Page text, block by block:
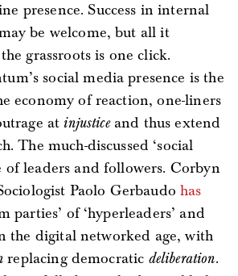
presence. Success in internal
be welcome, but all it
grassroots is one click.
social media presence is the
economy of reaction, one-liners
at injusticeand thus extend
The much-discussed ‘social
of leaders and followers. Corbyn
Paolo Gerbaudohas
parties’ of ‘hyperleaders’ and
the digital networked age, with
replacing democratic deliberation.